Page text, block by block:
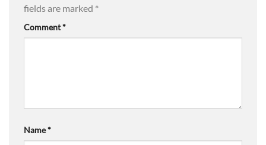
fields are marked *
Comment*
Name*